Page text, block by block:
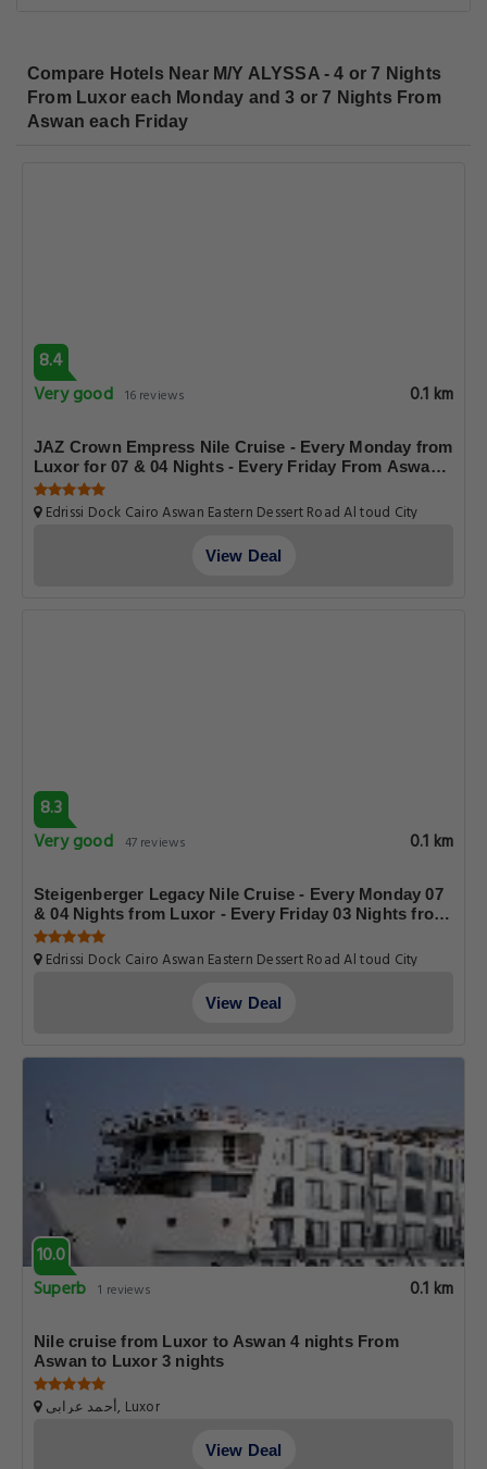
Compare Hotels Near M/Y ALYSSA - 4 or 7 Nights
From Luxor each Monday and 3 or 7 Nights From
Aswan each Friday
8.4
Very good 16 reviews 0.1 km
JAZ Crown Empress Nile Cruise - Every Monday from
Luxor for 07 & 04 Nights - Every Friday From Aswan
for 03 Nights
Edrissi Dock Cairo Aswan Eastern Dessert Road Al toud City
View Deal
8.3
Very good 47 reviews 0.1 km
Steigenberger Legacy Nile Cruise - Every Monday 07
& 04 Nights from Luxor - Every Friday 03 Nights from
Aswan
Edrissi Dock Cairo Aswan Eastern Dessert Road Al toud City
View Deal
10.0
Superb 1 reviews 0.1 km
Nile cruise from Luxor to Aswan 4 nights From
Aswan to Luxor 3 nights
أحمد عرابي, Luxor
View Deal